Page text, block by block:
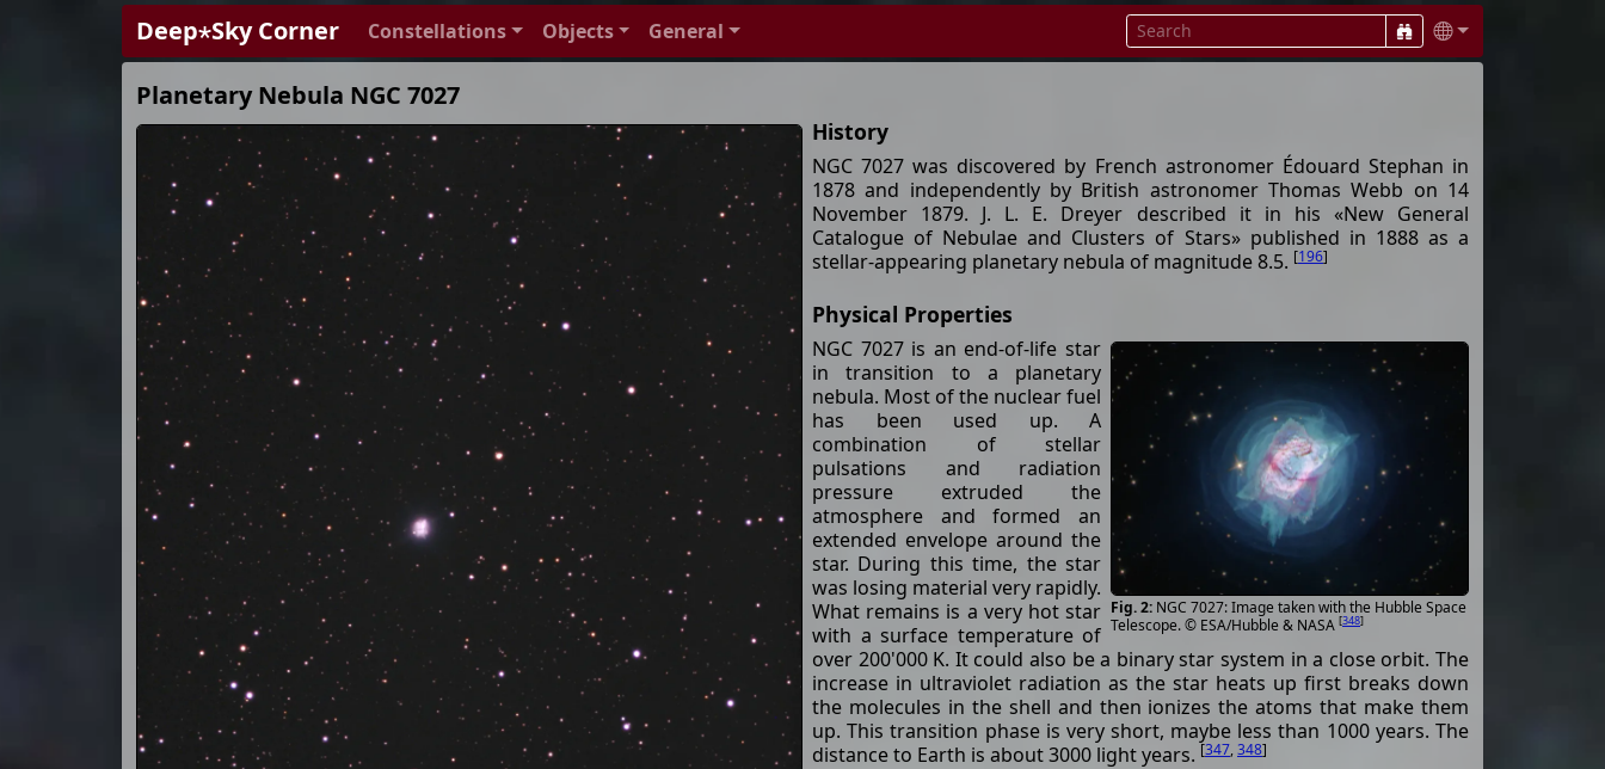
Deep⋆Sky Corner Constellations Objects General
Planetary Nebula NGC 7027
History
NGC 7027 was discovered by French astronomer Édouard Stephan in
1878 and independently by British astronomer Thomas Webb on 14
November 1879. J. L. E. Dreyer described it in his «New General
Catalogue of Nebulae and Clusters of Stars» published in 1888 as a
stellar-appearing planetary nebula of magnitude 8.5. [196]
Physical Properties
NGC 7027: Image taken with the Hubble Space
Telescope. © ESA/Hubble & NASA [348]
NGC 7027 is an end-of-life star
in transition to a planetary
nebula. Most of the nuclear fuel
has been used up. A
combination of stellar
pulsations and radiation
pressure extruded the
atmosphere and formed an
extended envelope around the
star. During this time, the star
was losing material very rapidly.
What remains is a very hot star
with a surface temperature of
over 200'000 K. It could also be a binary star system in a close orbit. The
increase in ultraviolet radiation as the star heats up first breaks down
the molecules in the shell and then ionizes the atoms that make them
up. This transition phase is very short, maybe less than 1000 years. The
distance to Earth is about 3000 light years. [347,348]